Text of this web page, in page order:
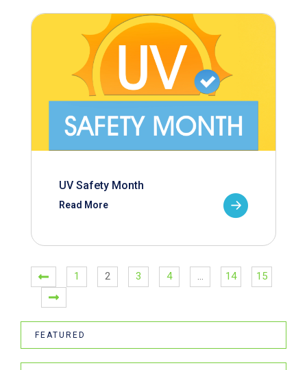
UV Safety Month
Read More
1 2 3 4 … 14 15
FEATURED